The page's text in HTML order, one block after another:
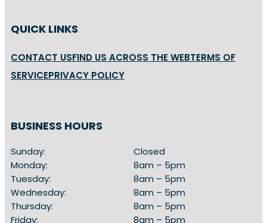
QUICK LINKS
CONTACT USFIND US ACROSS THE WEBTERMS OF
SERVICEPRIVACY POLICY
BUSINESS HOURS
Sunday:
Monday:
Tuesday:
Wednesday:
Thursday:
Friday:
Closed
8am – 5pm
8am – 5pm
8am – 5pm
8am – 5pm
8am – 5pm